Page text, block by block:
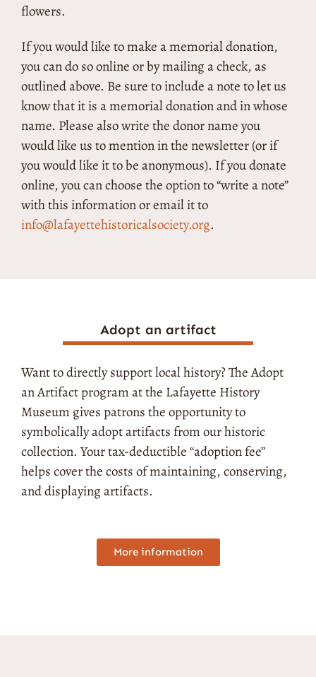
flowers.
If you would like to make a memorial donation,
you can do so online or by mailing a check, as
outlined above. Be sure to include a note to let us
know that it is a memorial donation and in whose
name. Please also write the donor name you
would like us to mention in the newsletter (or if
you would like it to be anonymous). If you donate
online, you can choose the option to “write a note”
with this information or email it to
info@lafayettehistoricalsociety.org.
Adopt an artifact
Want to directly support local history? The Adopt
an Artifact program at the Lafayette History
Museum gives patrons the opportunity to
symbolically adopt artifacts from our historic
collection. Your tax-deductible “adoption fee”
helps cover the costs of maintaining, conserving,
and displaying artifacts.
More information